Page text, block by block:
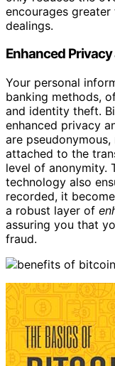
encourages
dealings.
Enhanced
Your personal
banking methods,
and identity theft.
enhanced privacy
are
attached to the
level of anonymity.
technology also
recorded, it
a robust layer of
assuring you that
fraud.